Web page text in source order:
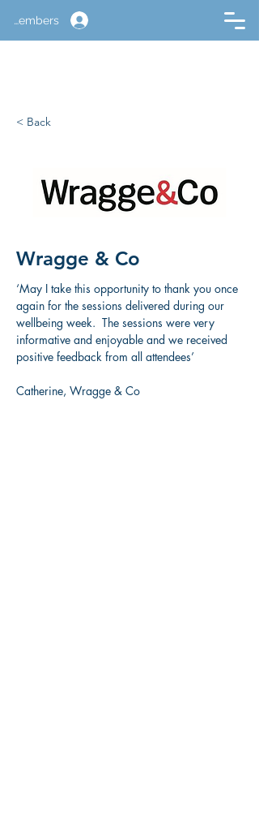
Members
< Back
Wragge & Co
‘May I take this opportunity to thank you once
again for the sessions delivered during our
wellbeing week.  The sessions were very
informative and enjoyable and we received
positive feedback from all attendees’
Catherine, Wragge & Co